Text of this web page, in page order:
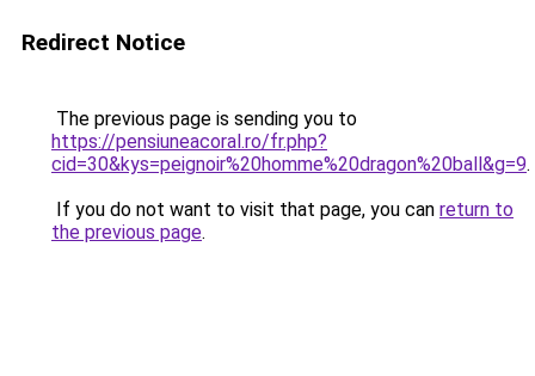
Redirect Notice
The previous page is sending you to
https://pensiuneacoral.ro/fr.php?
cid=30&kys=peignoir%20homme%20dragon%20ball&g=9.
If you do not want to visit that page, you can return to
the previous page.